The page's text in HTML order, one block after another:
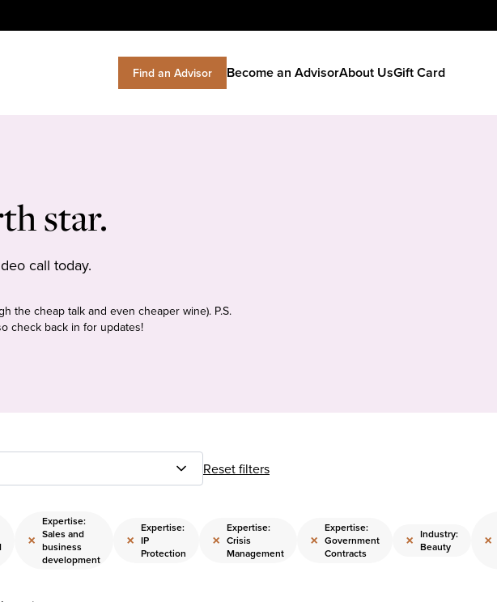
Find an Advisor Become an AdvisorAbout UsGift Card
star.
call today.
the cheap talk and even cheaper wine). P.S.
check back in for updates!
Reset filters
×
Expertise:
Sales and
business
development
×
Expertise:
IP
Protection
×
Expertise:
Crisis
Management
×
Expertise:
Government
Contracts
× Industry:
Beauty
×